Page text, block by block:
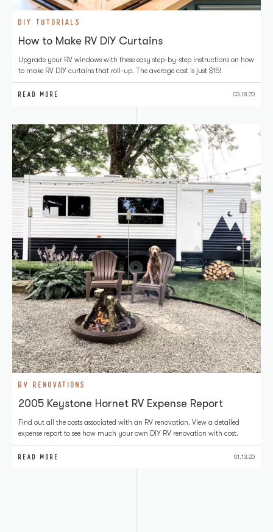
DIY TUTORIALS
How to Make RV DIY Curtains
Upgrade your RV windows with these easy step-by-step instructions on how
to make RV DIY curtains that roll-up. The average cost is just $15!
READ MORE 03.18.20
RV RENOVATIONS
2005 Keystone Hornet RV Expense Report
Find out all the costs associated with an RV renovation. View a detailed
expense report to see how much your own DIY RV renovation with cost.
READ MORE 01.13.20